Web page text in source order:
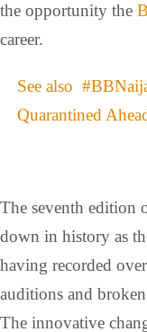
the opportunity the
career.
See also
Quarantined
The seventh edition
down in history as
having recorded
auditions and
The innovative